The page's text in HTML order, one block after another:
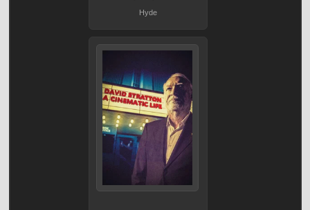
Hyde